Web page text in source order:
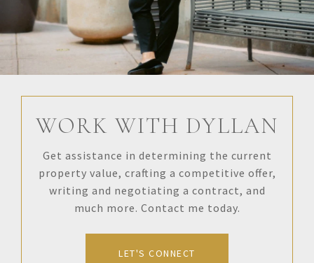
WORK WITH DYLLAN
Get assistance in determining the current
property value, crafting a competitive offer,
writing and negotiating a contract, and
much more. Contact me today.
LET'S CONNECT